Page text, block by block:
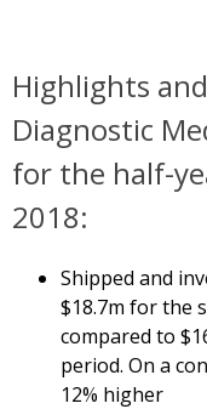
Highlights
Diagnostic
for the half-
2018:
Shipped and
$18.7m for the
compared to
period. On a
12% higher